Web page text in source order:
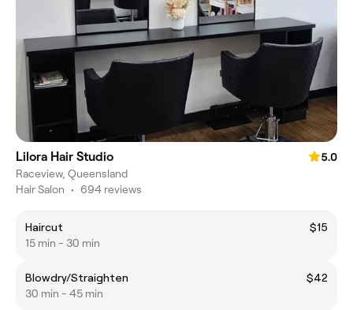
Lilora Hair Studio
5.0
Raceview, Queensland
Hair Salon • 694 reviews
Haircut
$15
15 min - 30 min
Blowdry/Straighten
$42
30 min - 45 min